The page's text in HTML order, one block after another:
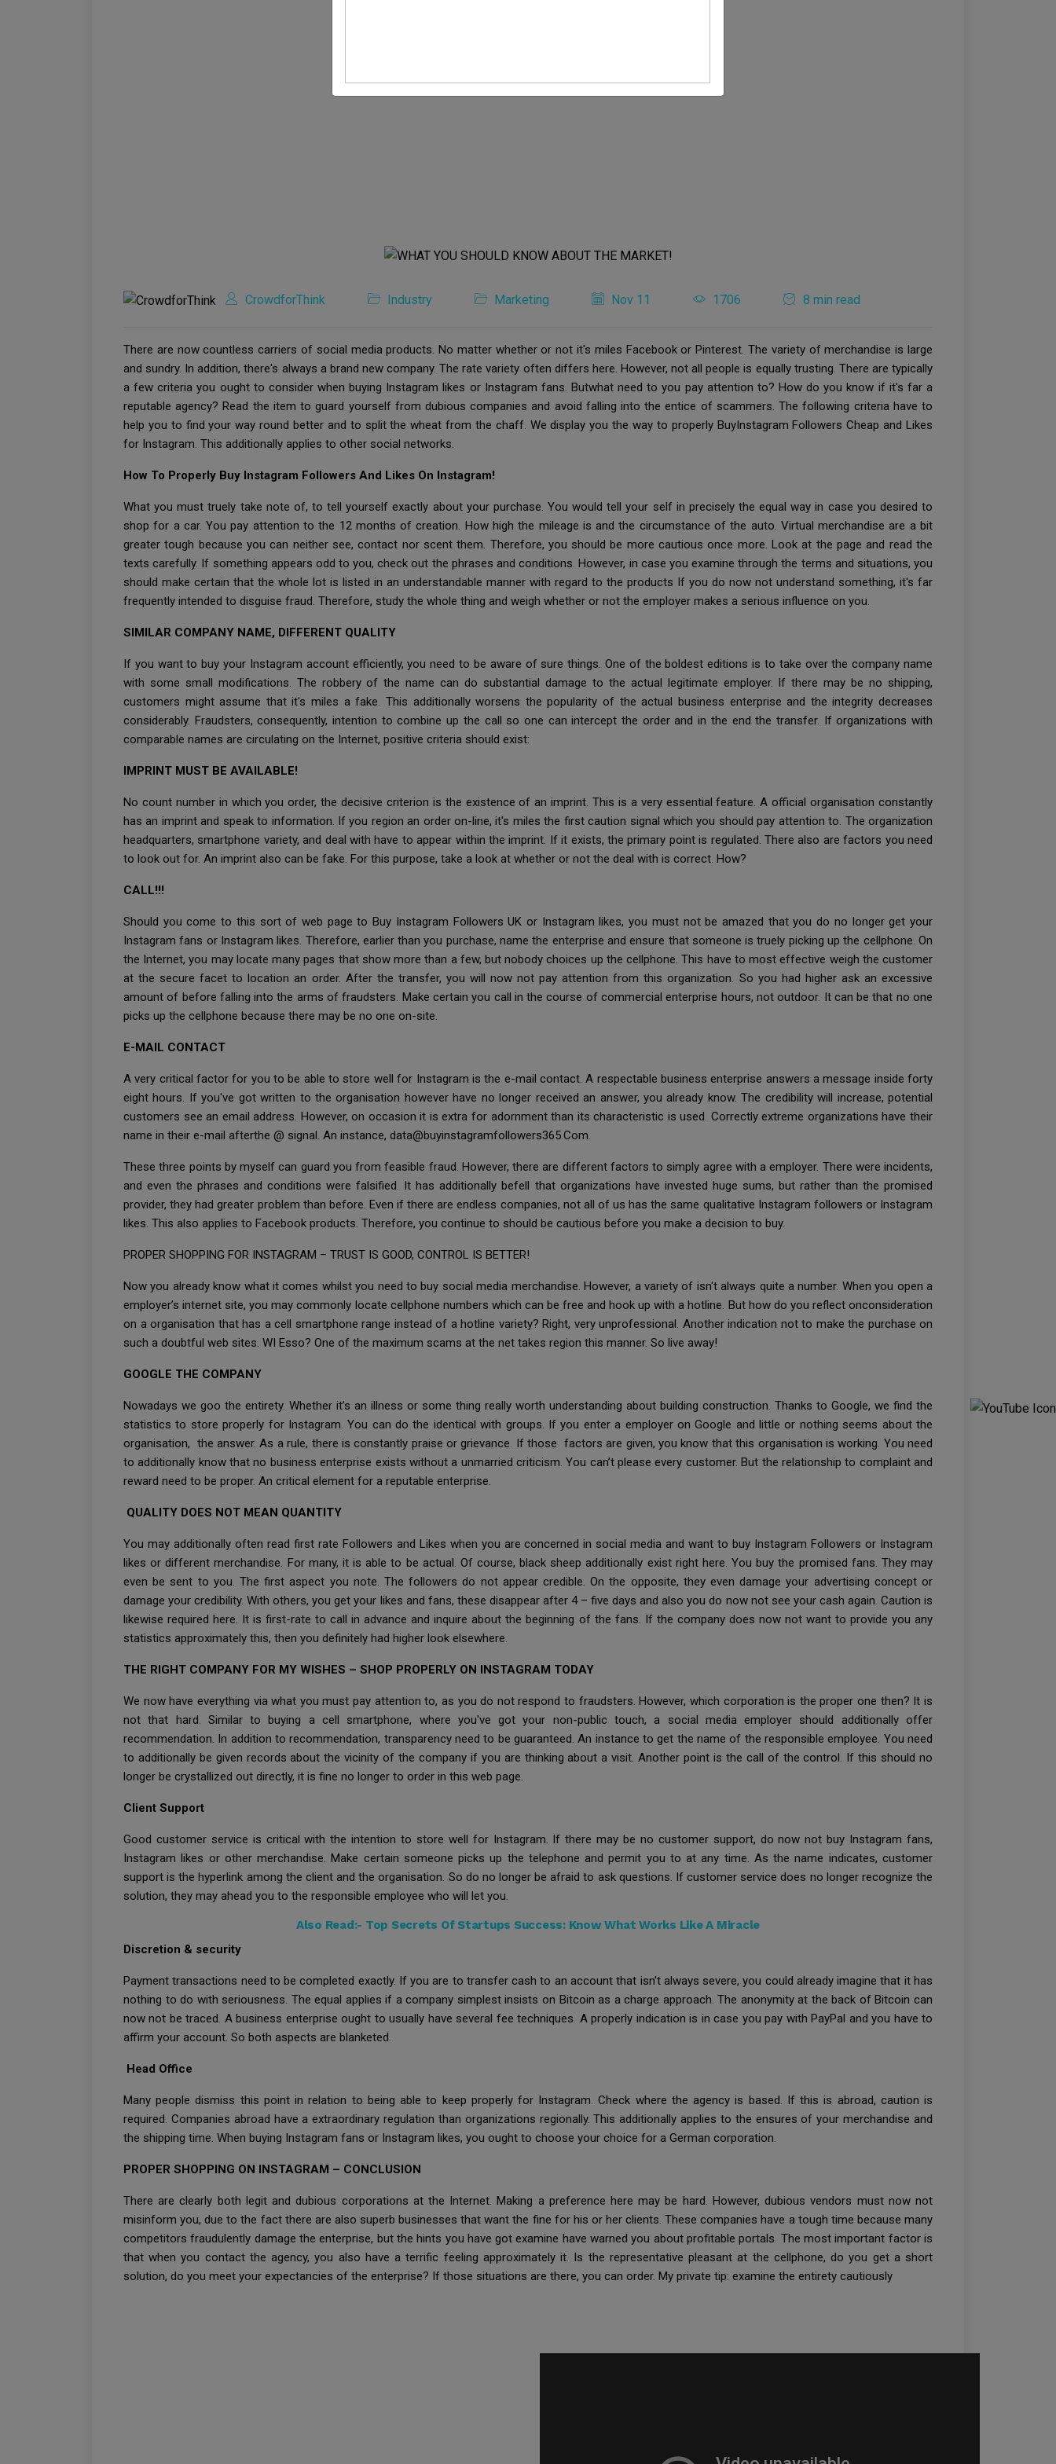
CrowdforThink Industry Marketing Nov 11 1706 8 min read
There are now countless carriers of social media products. No matter whether or not it's miles Facebook or Pinterest. The variety of merchandise is large
and sundry. In addition, there's always a brand new company. The rate variety often differs here. However, not all people is equally trusting. There are typically
a few criteria you ought to consider when buying Instagram likes or Instagram fans. Butwhat need to you pay attention to? How do you know if it's far a
reputable agency? Read the item to guard yourself from dubious companies and avoid falling into the entice of scammers. The following criteria have to
help you to find your way round better and to split the wheat from the chaff. We display you the way to properly BuyInstagram Followers Cheap and Likes
for Instagram. This additionally applies to other social networks.
How To Properly Buy Instagram Followers And Likes On Instagram!
What you must truely take note of, to tell yourself exactly about your purchase. You would tell your self in precisely the equal way in case you desired to
shop for a car. You pay attention to the 12 months of creation. How high the mileage is and the circumstance of the auto. Virtual merchandise are a bit
greater tough because you can neither see, contact nor scent them. Therefore, you should be more cautious once more. Look at the page and read the
texts carefully. If something appears odd to you, check out the phrases and conditions. However, in case you examine through the terms and situations, you
should make certain that the whole lot is listed in an understandable manner with regard to the products If you do now not understand something, it's far
frequently intended to disguise fraud. Therefore, study the whole thing and weigh whether or not the employer makes a serious influence on you.
SIMILAR COMPANY NAME, DIFFERENT QUALITY
If you want to buy your Instagram account efficiently, you need to be aware of sure things. One of the boldest editions is to take over the company name
with some small modifications. The robbery of the name can do substantial damage to the actual legitimate employer. If there may be no shipping,
customers might assume that it's miles a fake. This additionally worsens the popularity of the actual business enterprise and the integrity decreases
considerably. Fraudsters, consequently, intention to combine up the call so one can intercept the order and in the end the transfer. If organizations with
comparable names are circulating on the Internet, positive criteria should exist:
IMPRINT MUST BE AVAILABLE!
No count number in which you order, the decisive criterion is the existence of an imprint. This is a very essential feature. A official organisation constantly
has an imprint and speak to information. If you region an order on-line, it's miles the first caution signal which you should pay attention to. The organization
headquarters, smartphone variety, and deal with have to appear within the imprint. If it exists, the primary point is regulated. There also are factors you need
to look out for. An imprint also can be fake. For this purpose, take a look at whether or not the deal with is correct. How?
CALL!!!
Should you come to this sort of web page to Buy Instagram Followers UK or Instagram likes, you must not be amazed that you do no longer get your
Instagram fans or Instagram likes. Therefore, earlier than you purchase, name the enterprise and ensure that someone is truely picking up the cellphone. On
the Internet, you may locate many pages that show more than a few, but nobody choices up the cellphone. This have to most effective weigh the customer
at the secure facet to location an order. After the transfer, you will now not pay attention from this organization. So you had higher ask an excessive
amount of before falling into the arms of fraudsters. Make certain you call in the course of commercial enterprise hours, not outdoor. It can be that no one
picks up the cellphone because there may be no one on-site.
E-MAIL CONTACT
A very critical factor for you to be able to store well for Instagram is the e-mail contact. A respectable business enterprise answers a message inside forty
eight hours. If you've got written to the organisation however have no longer received an answer, you already know. The credibility will increase, potential
customers see an email address. However, on occasion it is extra for adornment than its characteristic is used. Correctly extreme organizations have their
name in their e-mail afterthe @ signal. An instance, data@buyinstagramfollowers365.Com.
These three points by myself can guard you from feasible fraud. However, there are different factors to simply agree with a employer. There were incidents,
and even the phrases and conditions were falsified. It has additionally befell that organizations have invested huge sums, but rather than the promised
provider, they had greater problem than before. Even if there are endless companies, not all of us has the same qualitative Instagram followers or Instagram
likes. This also applies to Facebook products. Therefore, you continue to should be cautious before you make a decision to buy.
PROPER SHOPPING FOR INSTAGRAM – TRUST IS GOOD, CONTROL IS BETTER!
Now you already know what it comes whilst you need to buy social media merchandise. However, a variety of isn't always quite a number. When you open a
employer’s internet site, you may commonly locate cellphone numbers which can be free and hook up with a hotline. But how do you reflect onconsideration
on a organisation that has a cell smartphone range instead of a hotline variety? Right, very unprofessional. Another indication not to make the purchase on
such a doubtful web sites. WI Esso? One of the maximum scams at the net takes region this manner. So live away!
GOOGLE THE COMPANY
Nowadays we goo the entirety. Whether it’s an illness or some thing really worth understanding about building construction. Thanks to Google, we find the
statistics to store properly for Instagram. You can do the identical with groups. If you enter a employer on Google and little or nothing seems about the
organisation, the answer. As a rule, there is constantly praise or grievance. If those factors are given, you know that this organisation is working. You need
to additionally know that no business enterprise exists without a unmarried criticism. You can’t please every customer. But the relationship to complaint and
reward need to be proper. An critical element for a reputable enterprise.
QUALITY DOES NOT MEAN QUANTITY
You may additionally often read first rate Followers and Likes when you are concerned in social media and want to buy Instagram Followers or Instagram
likes or different merchandise. For many, it is able to be actual. Of course, black sheep additionally exist right here. You buy the promised fans. They may
even be sent to you. The first aspect you note. The followers do not appear credible. On the opposite, they even damage your advertising concept or
damage your credibility. With others, you get your likes and fans, these disappear after 4 – five days and also you do now not see your cash again. Caution is
likewise required here. It is first-rate to call in advance and inquire about the beginning of the fans. If the company does now not want to provide you any
statistics approximately this, then you definitely had higher look elsewhere.
THE RIGHT COMPANY FOR MY WISHES – SHOP PROPERLY ON INSTAGRAM TODAY
We now have everything via what you must pay attention to, as you do not respond to fraudsters. However, which corporation is the proper one then? It is
not that hard. Similar to buying a cell smartphone, where you've got your non-public touch, a social media employer should additionally offer
recommendation. In addition to recommendation, transparency need to be guaranteed. An instance to get the name of the responsible employee. You need
to additionally be given records about the vicinity of the company if you are thinking about a visit. Another point is the call of the control. If this should no
longer be crystallized out directly, it is fine no longer to order in this web page.
Client Support
Good customer service is critical with the intention to store well for Instagram. If there may be no customer support, do now not buy Instagram fans,
Instagram likes or other merchandise. Make certain someone picks up the telephone and permit you to at any time. As the name indicates, customer
support is the hyperlink among the client and the organisation. So do no longer be afraid to ask questions. If customer service does no longer recognize the
solution, they may ahead you to the responsible employee who will let you.
Also Read:- Top Secrets Of Startups Success: Know What Works Like A Miracle
Discretion & security
Payment transactions need to be completed exactly. If you are to transfer cash to an account that isn't always severe, you could already imagine that it has
nothing to do with seriousness. The equal applies if a company simplest insists on Bitcoin as a charge approach. The anonymity at the back of Bitcoin can
now not be traced. A business enterprise ought to usually have several fee techniques. A properly indication is in case you pay with PayPal and you have to
affirm your account. So both aspects are blanketed.
Head Office
Many people dismiss this point in relation to being able to keep properly for Instagram. Check where the agency is based. If this is abroad, caution is
required. Companies abroad have a extraordinary regulation than organizations regionally. This additionally applies to the ensures of your merchandise and
the shipping time. When buying Instagram fans or Instagram likes, you ought to choose your choice for a German corporation.
PROPER SHOPPING ON INSTAGRAM – CONCLUSION
There are clearly both legit and dubious corporations at the Internet. Making a preference here may be hard. However, dubious vendors must now not
misinform you, due to the fact there are also superb businesses that want the fine for his or her clients. These companies have a tough time because many
competitors fraudulently damage the enterprise, but the hints you have got examine have warned you about profitable portals. The most important factor is
that when you contact the agency, you also have a terrific feeling approximately it. Is the representative pleasant at the cellphone, do you get a short
solution, do you meet your expectancies of the enterprise? If those situations are there, you can order. My private tip: examine the entirety cautiously